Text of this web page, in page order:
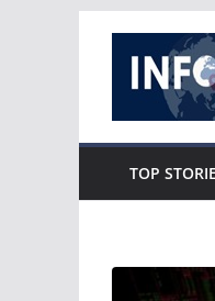
content
TOP